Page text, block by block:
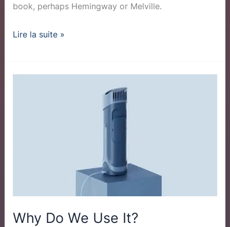
book, perhaps Hemingway or Melville.
Lire la suite »
Why Do We Use It?